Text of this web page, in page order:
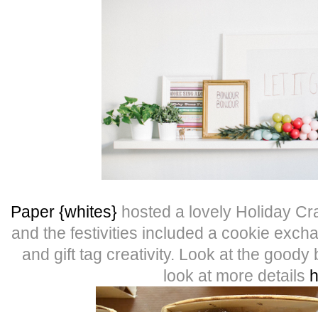
Paper {whites} hosted a lovely Holiday
and the festivities included a cookie
and gift tag creativity. Look at the goody
look at more details